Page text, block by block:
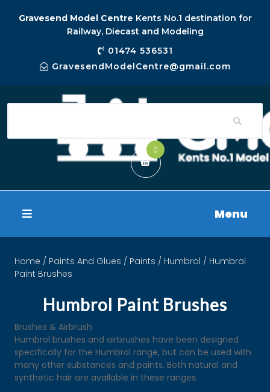
Gravesend Model Centre Kents No.1 destination for
Railway, Diecast and Modeling
01474 536531
GravesendModelCentre@gmail.com
0
Menu
Home / Paints And Glues / Paints / Humbrol / Humbrol
Paint Brushes
Humbrol Paint Brushes
Brushes & Airbrush
Humbrol brushes and airbrushes have been designed
specifically for the Humbrol range, but can be used with
many other substances and paints. Both natural and
synthetic hair are available in these ranges.